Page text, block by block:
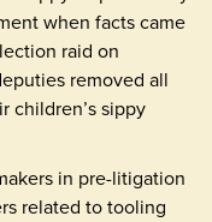
when facts came
raid on
removed all
children’s sippy
in pre-litigation
related to tooling